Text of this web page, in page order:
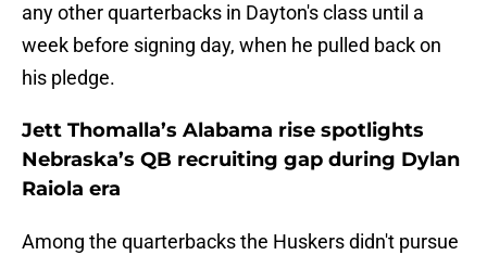
any other quarterbacks in Dayton's class until a
week before signing day, when he pulled back on
his pledge.
Jett Thomalla’s Alabama rise spotlights
Nebraska’s QB recruiting gap during Dylan
Raiola era
Among the quarterbacks the Huskers didn't pursue